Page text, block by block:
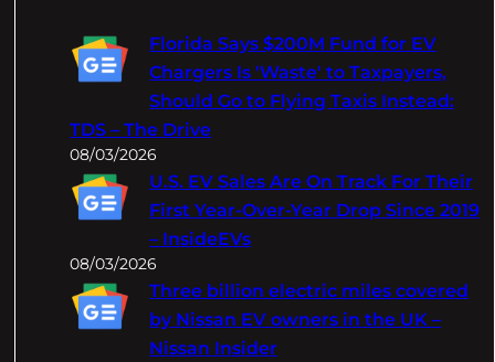
Florida Says $200M Fund for EV
Chargers Is 'Waste' to Taxpayers,
Should Go to Flying Taxis Instead:
TDS – The Drive
08/03/2026
U.S. EV Sales Are On Track For Their
First Year-Over-Year Drop Since 2019
– InsideEVs
08/03/2026
Three billion electric miles covered
by Nissan EV owners in the UK –
Nissan Insider